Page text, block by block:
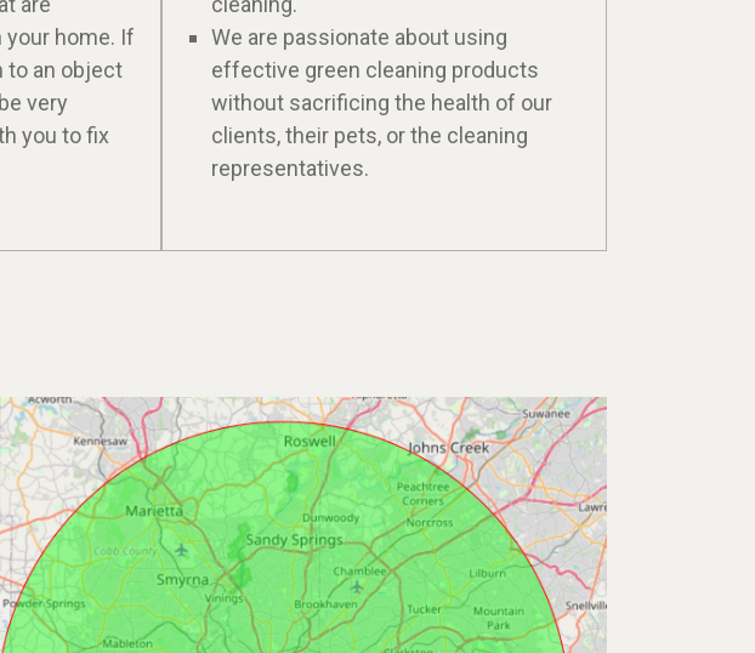
home. If
to an object
very
you to fix
We are passionate about using
effective green cleaning products
without sacrificing the health of our
clients, their pets, or the cleaning
representatives.